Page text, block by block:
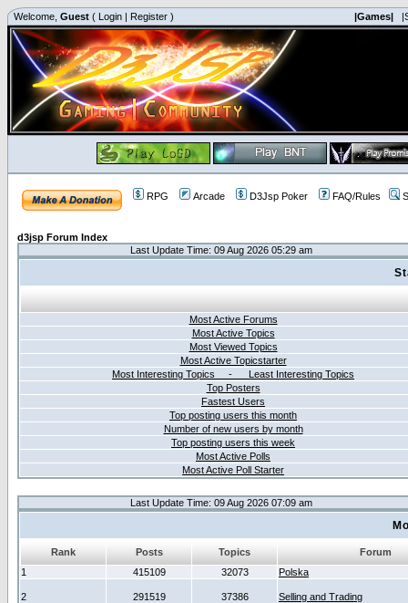
Welcome, Guest ( Login | Register ) |Games|
RPG Arcade D3Jsp Poker FAQ/Rules
d3jsp Forum Index
Last Update Time: 09 Aug 2026 05:29 am
Most Active Forums
Most Active Topics
Most Viewed Topics
Most Active Topicstarter
Most Interesting Topics - Least Interesting Topics
Top Posters
Fastest Users
Top posting users this month
Number of new users by month
Top posting users this week
Most Active Polls
Most Active Poll Starter
Last Update Time: 09 Aug 2026 07:09 am
Rank Posts Topics
Forum
1
415109 32073 Polska
2 291519 37386 Selling and Trading